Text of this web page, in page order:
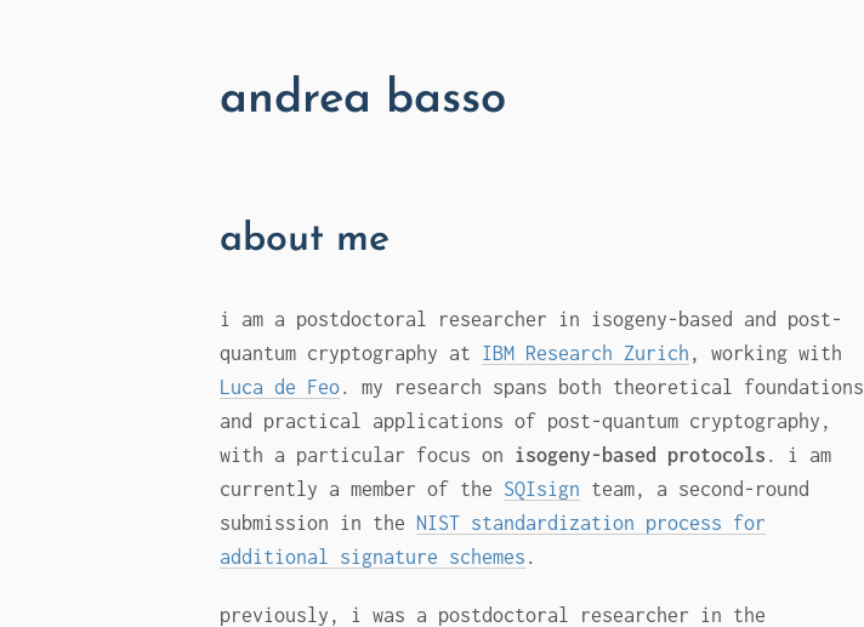
andrea basso
about me
i am a postdoctoral researcher in isogeny-based and post-
quantum cryptography at IBM Research Zurich , working with
Luca de Feo. my research spans both theoretical foundations
and practical applications of post-quantum cryptography,
with a particular focus on isogeny-based protocols . i am
currently a member of the SQIsign team, a second-round
submission in the NIST standardization process for
additional signature schemes .
previously, i was a postdoctoral researcher in the